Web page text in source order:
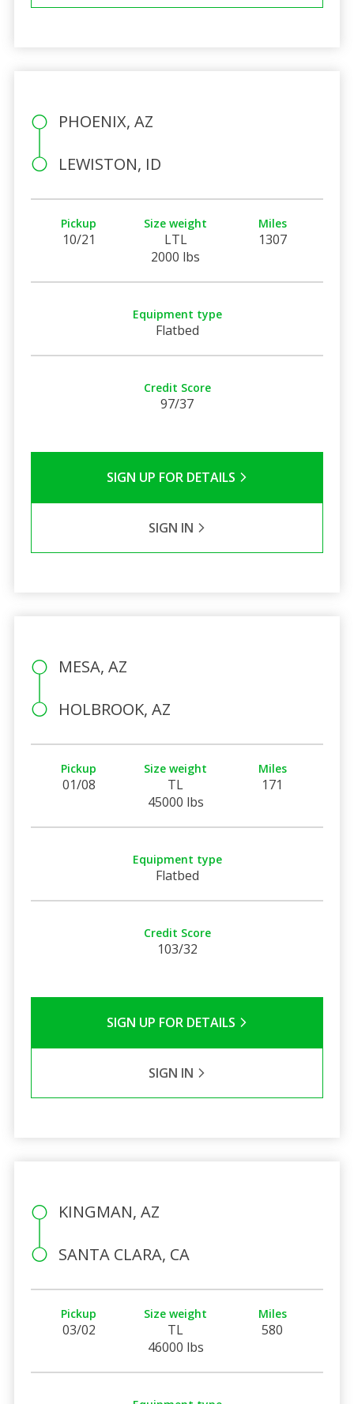
PHOENIX, AZ
LEWISTON, ID
Pickup
10/21
Size weight
LTL
2000 lbs
Miles
1307
Equipment type
Flatbed
Credit Score
97/37
SIGN UP FOR DETAILS
SIGN IN
MESA, AZ
HOLBROOK, AZ
Pickup
01/08
Size weight
TL
45000 lbs
Miles
171
Equipment type
Flatbed
Credit Score
103/32
SIGN UP FOR DETAILS
SIGN IN
KINGMAN, AZ
SANTA CLARA, CA
Pickup
03/02
Size weight
TL
46000 lbs
Miles
580